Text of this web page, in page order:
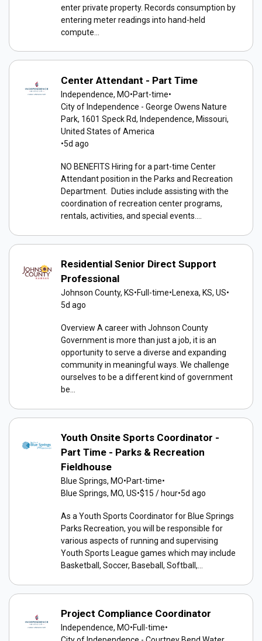
enter private property. Records consumption by
entering meter readings into hand-held
compute...
Center Attendant - Part Time
Independence, MO•Part-time•
City of Independence - George Owens Nature
Park, 1601 Speck Rd, Independence, Missouri,
United States of America
•5d ago
NO BENEFITS Hiring for a part-time Center
Attendant position in the Parks and Recreation
Department. Duties include assisting with the
coordination of recreation center programs,
rentals, activities, and special events....
Residential Senior Direct Support
Professional
Johnson County, KS•Full-time•Lenexa, KS, US•
5d ago
Overview A career with Johnson County
Government is more than just a job, it is an
opportunity to serve a diverse and expanding
community in meaningful ways. We challenge
ourselves to be a different kind of government
be...
Youth Onsite Sports Coordinator -
Part Time - Parks & Recreation
Fieldhouse
Blue Springs, MO•Part-time•
Blue Springs, MO, US•$15 / hour•5d ago
As a Youth Sports Coordinator for Blue Springs
Parks Recreation, you will be responsible for
various aspects of running and supervising
Youth Sports League games which may include
Basketball, Soccer, Baseball, Softball,...
Project Compliance Coordinator
Independence, MO•Full-time•